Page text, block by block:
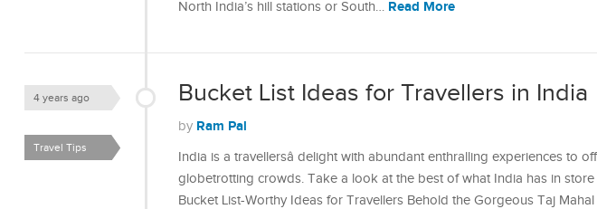
North India’s hill stations or South… Read More
Bucket List Ideas for Travellers in India
4 years ago
by Ram Pal
Travel Tips
India is a travellersâ delight with abundant enthralling experiences to
globetrotting crowds. Take a look at the best of what India has in
Bucket List-Worthy Ideas for Travellers Behold the Gorgeous Taj